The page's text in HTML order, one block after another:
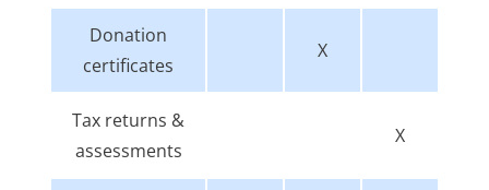
Donation
certificates
X
Tax returns &
assessments
X